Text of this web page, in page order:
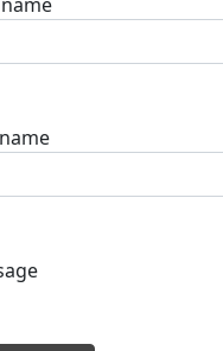
their channels
Here is a list of some